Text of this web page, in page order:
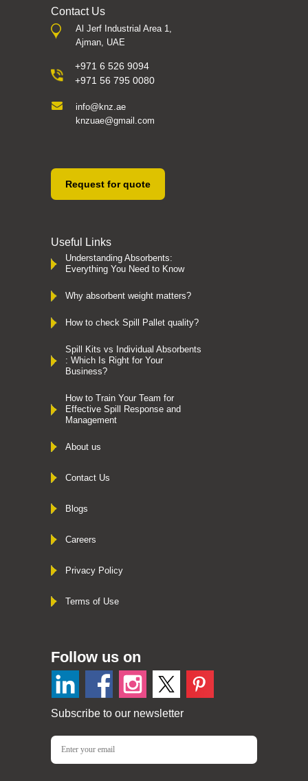
Contact Us
Al Jerf Industrial Area 1,
Ajman, UAE
+971 6 526 9094
+971 56 795 0080
info@knz.ae
knzuae@gmail.com
Request for quote
Useful Links
Understanding Absorbents:
Everything You Need to Know
Why absorbent weight matters?
How to check Spill Pallet quality?
Spill Kits vs Individual Absorbents
: Which Is Right for Your
Business?
How to Train Your Team for
Effective Spill Response and
Management
About us
Contact Us
Blogs
Careers
Privacy Policy
Terms of Use
Follow us on
Subscribe to our newsletter